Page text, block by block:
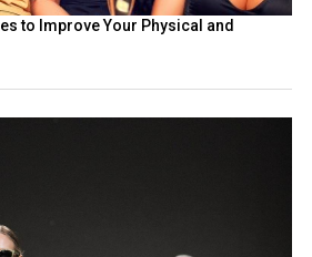
to Improve Your Physical and